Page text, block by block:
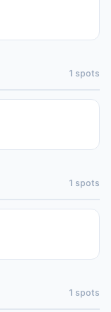
1 spots
1 spots
1 spots